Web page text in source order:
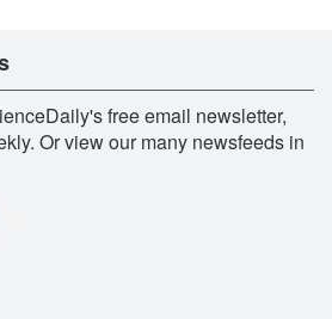
free email newsletter,
Or view our many newsfeeds in